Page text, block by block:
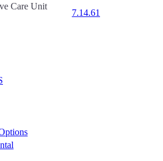
Care Unit
7.14.61